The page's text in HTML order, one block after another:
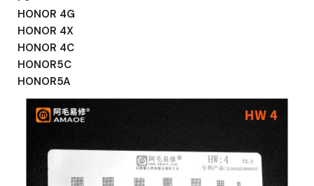
HONOR 4G
HONOR 4X
HONOR 4C
HONOR5C
HONOR5A